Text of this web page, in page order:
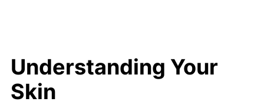
Understanding Your
Skin